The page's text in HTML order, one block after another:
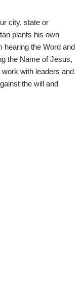
city, state or
plants his own
hearing the Word and
the Name of Jesus,
with leaders and
the will and